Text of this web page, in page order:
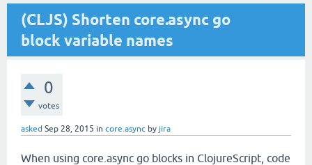
(CLJS) Shorten core.async go
block variable names
0
votes
asked Sep 28, 2015 in core.async by jira
When using core.async go blocks in ClojureScript, code